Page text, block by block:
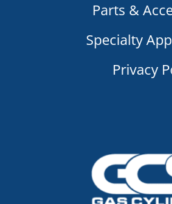
Parts &
Specialty
Privacy